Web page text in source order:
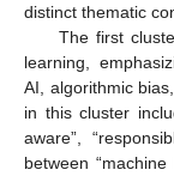
distinct thematic
The first
learning,
AI, algorithmic
in this cluster
aware”,
between